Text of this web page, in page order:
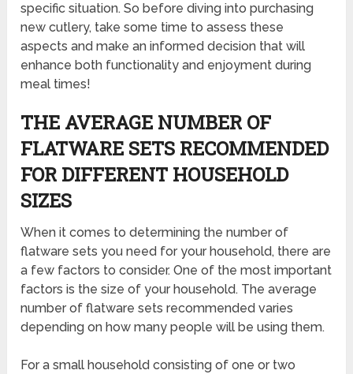
specific situation. So before diving into purchasing
new cutlery, take some time to assess these
aspects and make an informed decision that will
enhance both functionality and enjoyment during
meal times!
THE AVERAGE NUMBER OF
FLATWARE SETS RECOMMENDED
FOR DIFFERENT HOUSEHOLD
SIZES
When it comes to determining the number of
flatware sets you need for your household, there are
a few factors to consider. One of the most important
factors is the size of your household. The average
number of flatware sets recommended varies
depending on how many people will be using them.
For a small household consisting of one or two